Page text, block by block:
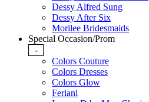
Dessy Alfred Sung
Dessy After Six
Morilee Bridesmaids
Special Occasion/Prom
-
Colors Couture
Colors Dresses
Colors Glow
Feriani